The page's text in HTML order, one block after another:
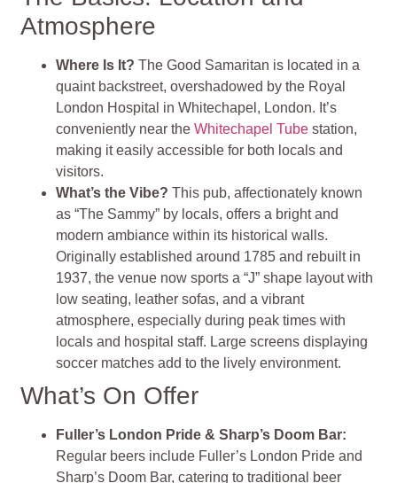
Atmosphere
Where Is It?The Good Samaritan is located in a
quaint backstreet, overshadowed by the Royal
London Hospital in Whitechapel, London. It’s
conveniently near theWhitechapel Tube station,
making it easily accessible for both locals and
visitors.
What’s the Vibe?This pub, affectionately known
as “The Sammy” by locals, offers a bright and
modern ambiance within its historical walls.
Originally established around 1785 and rebuilt in
1937, the venue now sports a “J” shape layout with
low seating, leather sofas, and a vibrant
atmosphere, especially during peak times with
locals and hospital staff. Large screens displaying
soccer matches add to the lively environment​​.
What’s On Offer
Fuller’s London Pride & Sharp’s Doom Bar:
Regular beers include Fuller’s London Pride and
Sharp’s Doom Bar, catering to traditional beer